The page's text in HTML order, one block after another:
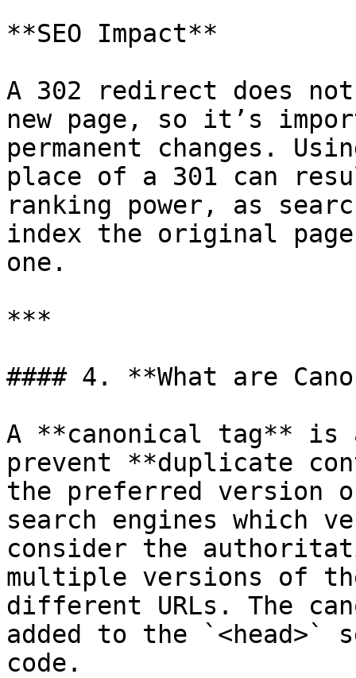
**SEO Impact**
A 302 redirect does
new page, so it’s
permanent changes.
place of a 301 can
ranking power, as
index the original
one.
***
#### 4. **What are
A **canonical tag** is
prevent **duplicate
the preferred version
search engines which
consider the
multiple versions of
different URLs. The
added to the `<head>`
code.